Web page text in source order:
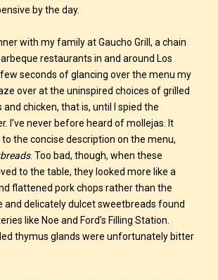
by the day.
with my family at Gaucho Grill, a chain
restaurants in and around Los
seconds of glancing over the menu my
over at the uninspired choices of grilled
and chicken, that is, until I spied the
I’ve never before heard of mollejas. It
the concise description on the menu,
. Too bad, though, when these
to the table, they looked more like a
flattened pork chops rather than the
and delicately dulcet sweetbreads found
like Noe and Ford's Filling Station.
thymus glands were unfortunately bitter